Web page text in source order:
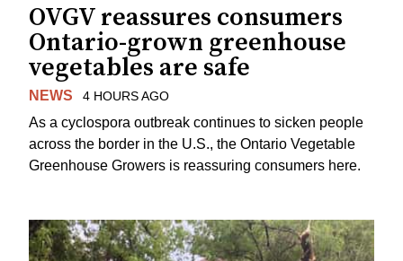
OVGV reassures consumers
Ontario-grown greenhouse
vegetables are safe
NEWS 4 HOURS AGO
As a cyclospora outbreak continues to sicken people
across the border in the U.S., the Ontario Vegetable
Greenhouse Growers is reassuring consumers here.